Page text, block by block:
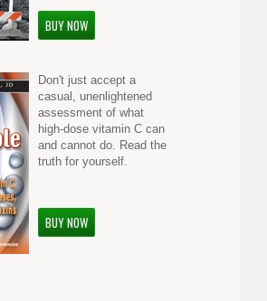
BUY NOW
Don't just accept a
casual, unenlightened
assessment of what
high-dose vitamin C can
and cannot do. Read the
truth for yourself.
BUY NOW